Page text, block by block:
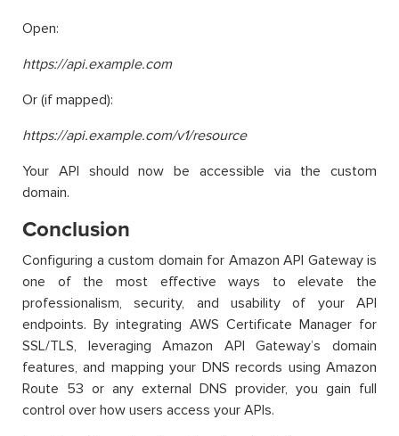
Open:
https://api.example.com
Or (if mapped):
https://api.example.com/v1/resource
Your API should now be accessible via the custom
domain.
Conclusion
Configuring a custom domain for Amazon API Gateway is
one of the most effective ways to elevate the
professionalism, security, and usability of your API
endpoints. By integrating AWS Certificate Manager for
SSL/TLS, leveraging Amazon API Gateway’s domain
features, and mapping your DNS records using Amazon
Route 53 or any external DNS provider, you gain full
control over how users access your APIs.